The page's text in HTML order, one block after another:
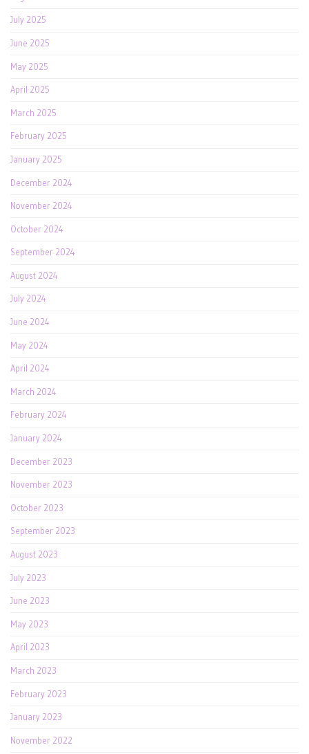
July 2025
June 2025
May 2025
April 2025
March 2025
February 2025
January 2025
December 2024
November 2024
October 2024
September 2024
August 2024
July 2024
June 2024
May 2024
April 2024
March 2024
February 2024
January 2024
December 2023
November 2023
October 2023
September 2023
August 2023
July 2023
June 2023
May 2023
April 2023
March 2023
February 2023
January 2023
November 2022